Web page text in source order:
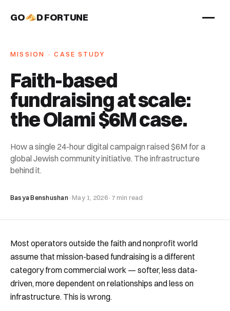
GO D FORTUNE
Services
About
MISSION · CASE STUDY
Faith-based
fundraising at scale:
the Olami $6M case.
How a single 24-hour digital campaign raised $6M for a
global Jewish community initiative. The infrastructure
behind it.
Basya Benshushan ·May 1, 2026· 7 min read
Most operators outside the faith and nonprofit world
assume that mission-based fundraising is a different
category from commercial work — softer, less data-
driven, more dependent on relationships and less on
infrastructure. This is wrong.